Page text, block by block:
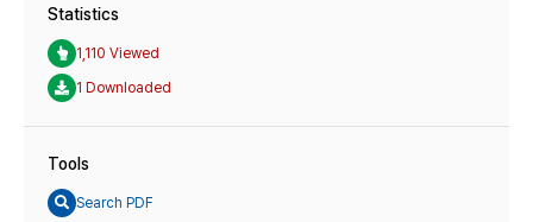
Statistics
1,110 Viewed
1 Downloaded
Tools
Search PDF